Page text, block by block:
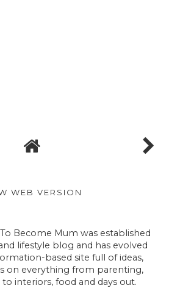
WEB VERSION
Become Mum was established
lifestyle blog and has evolved
based site full of ideas,
on everything from parenting,
interiors, food and days out.